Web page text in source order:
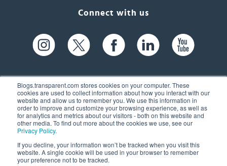
Blogs.transparent.com stores cookies on your computer. These
cookies are used to collect information about how you interact with our
website and allow us to remember you. We use this information in
order to improve and customize your browsing experience, as well as
for analytics and metrics about our visitors - both on this website and
other media. To find out more about the cookies we use, see our
Privacy Policy.
If you decline, your information won’t be tracked when you visit this
website. A single cookie will be used in your browser to remember
your preference not to be tracked.
Connect with us
61 Spit Brook Rd, Suite 104,
Nashua, NH 03060 USA
(603) 262-6300